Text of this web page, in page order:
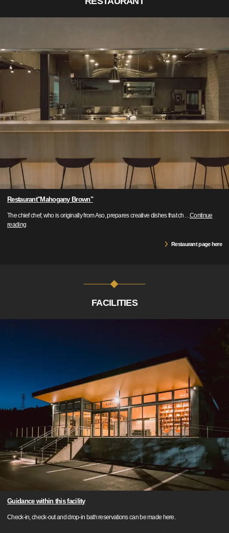
Restaurant"Mahogany Brown"
The chief chef, who is originally from Aso, prepares creative dishes that ch…Continue
reading
Restaurant page here
FACILITIES
Guidance within this facility
Check-in, check-out and drop-in bath reservations can be made here.